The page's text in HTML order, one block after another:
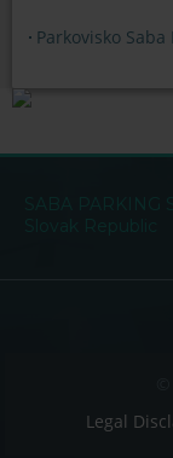
Parkovisko
SABA PARKING
Legal